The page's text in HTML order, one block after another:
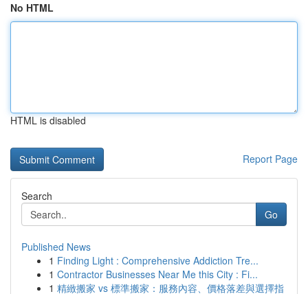
No HTML
HTML is disabled
Report Page
Search
Go
Published News
1 Finding Light : Comprehensive Addiction Tre...
1 Contractor Businesses Near Me this City : Fi...
1 精緻搬家 vs 標準搬家：服務內容、價格落差與選擇指